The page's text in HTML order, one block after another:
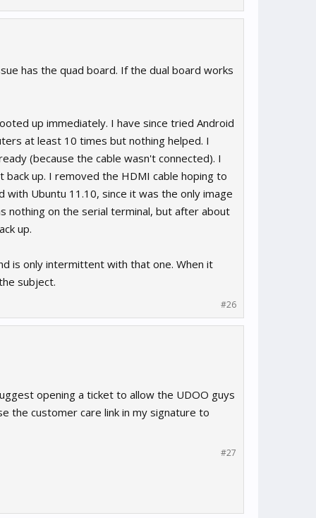
has the quad board. If the dual board works
up immediately. I have since tried Android
at least 10 times but nothing helped. I
(because the cable wasn't connected). I
up. I removed the HDMI cable hoping to
Ubuntu 11.10, since it was the only image
nothing on the serial terminal, but after about
up.
is only intermittent with that one. When it
subject.
#26
opening a ticket to allow the UDOO guys
the customer care link in my signature to
#27